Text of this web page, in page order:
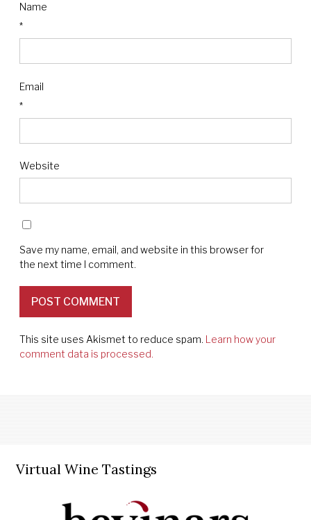
Name
*
Email
*
Website
Save my name, email, and website in this browser for
the next time I comment.
This site uses Akismet to reduce spam. Learn how your
comment data is processed.
Virtual Wine Tastings